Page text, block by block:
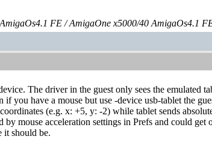
FE / AmigaOne x5000/40 AmigaOs4.1
The driver in the guest only sees the emulated
if you have a mouse but use -device usb-tablet the
(e.g. x: +5, y: -2) while tablet sends
by mouse acceleration settings in Prefs and could
it should be.